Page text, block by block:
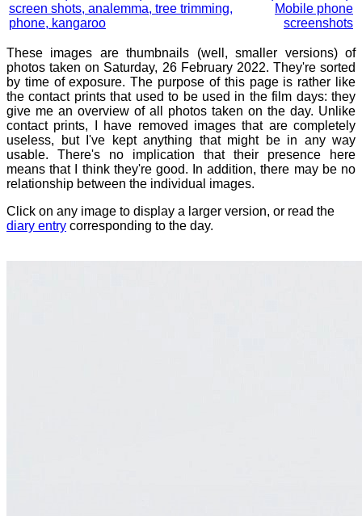
screen shots, analemma, tree trimming,
phone, kangaroo
Mobile phone
screenshots
These images are thumbnails (well, smaller versions) of
photos taken on Saturday, 26 February 2022. They're sorted
by time of exposure. The purpose of this page is rather like
the contact prints that used to be used in the film days: they
give me an overview of all photos taken on the day. Unlike
contact prints, I have removed images that are completely
useless, but I've kept anything that might be in any way
usable. There's no implication that their presence here
means that I think they're good. In addition, there may be no
relationship between the individual images.
Click on any image to display a larger version, or read the
diary entry corresponding to the day.